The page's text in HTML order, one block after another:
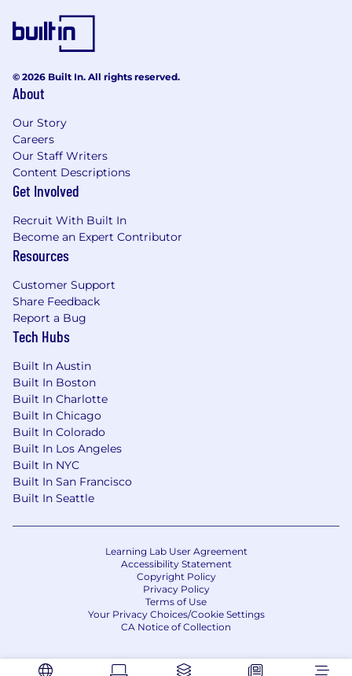
© 2026 Built In. All rights reserved.
About
Our Story
Careers
Our Staff Writers
Content Descriptions
Get Involved
Recruit With Built In
Become an Expert Contributor
Resources
Customer Support
Share Feedback
Report a Bug
Tech Hubs
Built In Austin
Built In Boston
Built In Charlotte
Built In Chicago
Built In Colorado
Built In Los Angeles
Built In NYC
Built In San Francisco
Built In Seattle
Learning Lab User Agreement
Accessibility Statement
Copyright Policy
Privacy Policy
Terms of Use
Your Privacy Choices/Cookie Settings
CA Notice of Collection